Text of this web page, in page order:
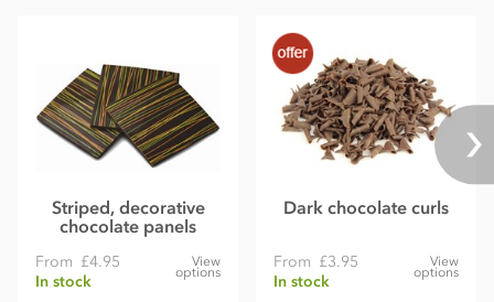
Striped, decorative
chocolate panels
From £4.95
In stock
View
options
Dark chocolate curls
From £3.95
In stock
View
options